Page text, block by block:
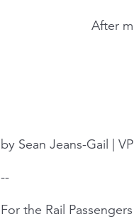
After
by Sean Jeans-Gail |
--
For the Rail